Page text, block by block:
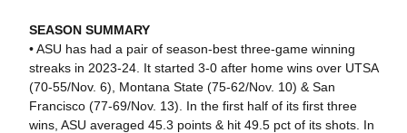
SEASON SUMMARY
• ASU has had a pair of season-best three-game winning
streaks in 2023-24. It started 3-0 after home wins over UTSA
(70-55/Nov. 6), Montana State (75-62/Nov. 10) & San
Francisco (77-69/Nov. 13). In the first half of its first three
wins, ASU averaged 45.3 points & hit 49.5 pct of its shots. In